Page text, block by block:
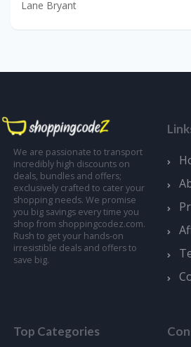
Lane Bryant
We are passionate to transport
incredibly high discounts on
deals, bundles and offers;
exclusively crafted to cater your
shopping needs. We promise
you big savings every time you
shop from shoppingcodez.com.
Rush to get your hands-on
irresistible deals and offers to
save big.
Top Categories